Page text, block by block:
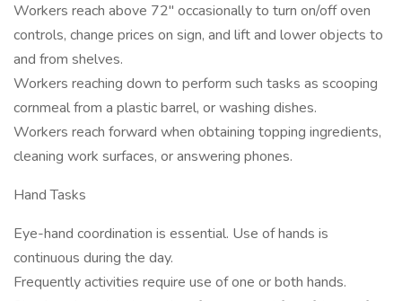
Workers reach above 72" occasionally to turn on/off oven
controls, change prices on sign, and lift and lower objects to
and from shelves.
Workers reaching down to perform such tasks as scooping
cornmeal from a plastic barrel, or washing dishes.
Workers reach forward when obtaining topping ingredients,
cleaning work surfaces, or answering phones.
Hand Tasks
Eye-hand coordination is essential. Use of hands is
continuous during the day.
Frequently activities require use of one or both hands.